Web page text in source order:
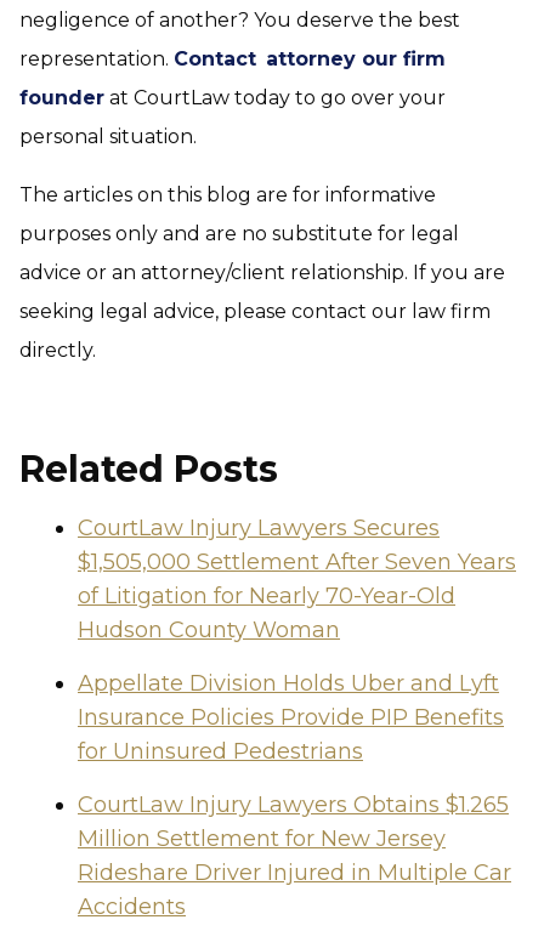
negligence of another? You deserve the best
representation. Contact attorney our firm
founder at CourtLaw today to go over your
personal situation.
The articles on this blog are for informative
purposes only and are no substitute for legal
advice or an attorney/client relationship. If you are
seeking legal advice, please contact our law firm
directly.
Related Posts
CourtLaw Injury Lawyers Secures
$1,505,000 Settlement After Seven Years
of Litigation for Nearly 70-Year-Old
Hudson County Woman
Appellate Division Holds Uber and Lyft
Insurance Policies Provide PIP Benefits
for Uninsured Pedestrians
CourtLaw Injury Lawyers Obtains $1.265
Million Settlement for New Jersey
Rideshare Driver Injured in Multiple Car
Accidents